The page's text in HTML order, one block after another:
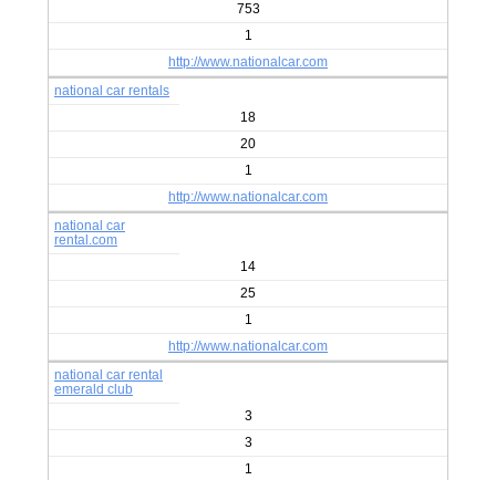
753
1
http://www.nationalcar.com
national car rentals
18
20
1
http://www.nationalcar.com
national car
rental.com
14
25
1
http://www.nationalcar.com
national car rental
emerald club
3
3
1